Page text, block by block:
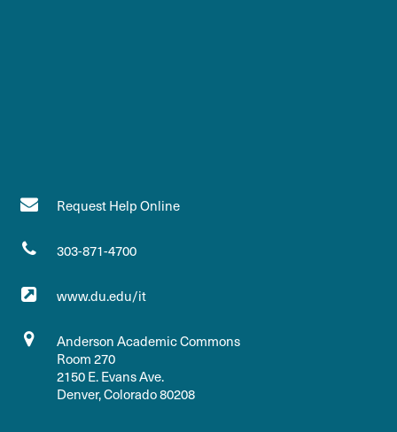
Request Help Online
303-871-4700
www.du.edu/it
Anderson Academic Commons
Room 270
2150 E. Evans Ave.
Denver, Colorado 80208